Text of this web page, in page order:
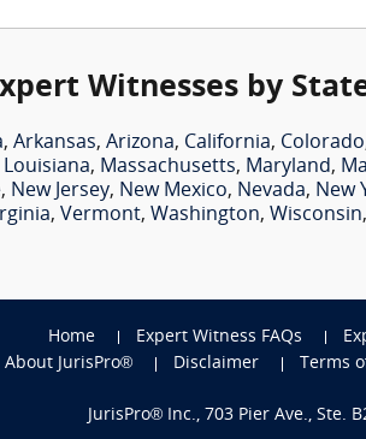
Witnesses by
, Arkansas, Arizona, California, Colorado
Louisiana, Massachusetts, Maryland,
, New Jersey, New Mexico, Nevada, New
, Vermont, Washington, Wisconsin,
Home Expert Witness FAQs
About JurisPro®
Disclaimer Terms
JurisPro® Inc., 703 Pier Ave., Ste.